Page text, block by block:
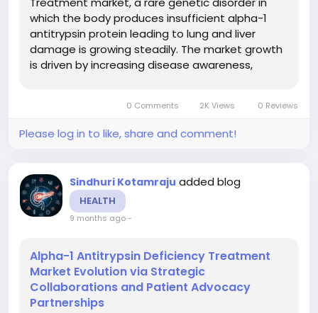
which the body produces insufficient alpha-1
antitrypsin protein leading to lung and liver
damage is growing steadily. The market growth
is driven by increasing disease awareness,
therapies, gene therapies, RNA-based...
0 Comments 2K Views 0 Reviews
Please log in to like, share and comment!
Sindhuri Kotamraju added blog
HEALTH
9 months ago-
Alpha-1 Antitrypsin Deficiency Treatment
Market Evolution via Strategic
Collaborations and Patient Advocacy
Partnerships